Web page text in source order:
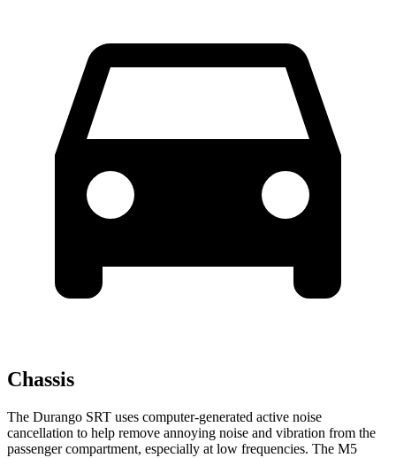
Chassis
The Durango SRT uses computer-generated active noise
cancellation to help remove annoying noise and vibration from the
passenger compartment, especially at low frequencies. The M5